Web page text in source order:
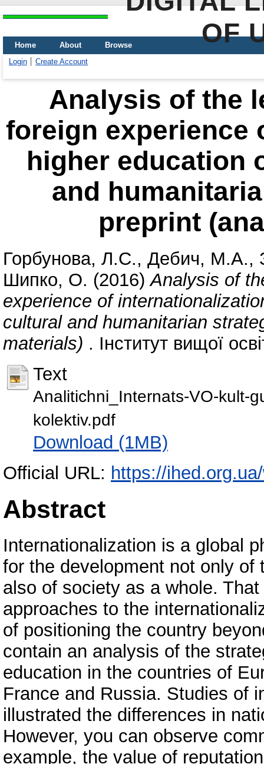
OF
Home About
Browse
Login
Create Account
Analysis of the
foreign experience
higher education
and
preprint
Горбунова, Л.С., Дебич, М.А.,
Шипко, О. (2016)Analysis of
experience of
cultural and humanitarian
materials) . Інститут вищої
Text
Analitichni_Internats-VO-kult-
kolektiv.pdf
Download (1MB)
Official URL: https://
Abstract
Internationalization is a global
for the development not only
also of society as a whole.
approaches to the
of positioning the country
contain an analysis of the
education in the countries of
France and Russia. Studies of
illustrated the differences in
However, you can observe
example, the value of